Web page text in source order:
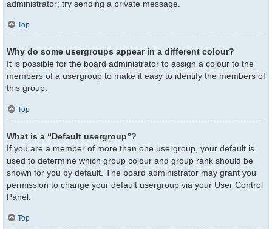
administrator; try sending a private message.
Top
Why do some usergroups appear in a different colour?
It is possible for the board administrator to assign a colour to the
members of a usergroup to make it easy to identify the members of
this group.
Top
What is a “Default usergroup”?
If you are a member of more than one usergroup, your default is
used to determine which group colour and group rank should be
shown for you by default. The board administrator may grant you
permission to change your default usergroup via your User Control
Panel.
Top